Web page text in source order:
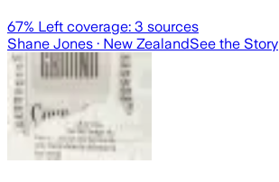
67% Left coverage: 3 sources
Shane Jones · New ZealandSee the Story